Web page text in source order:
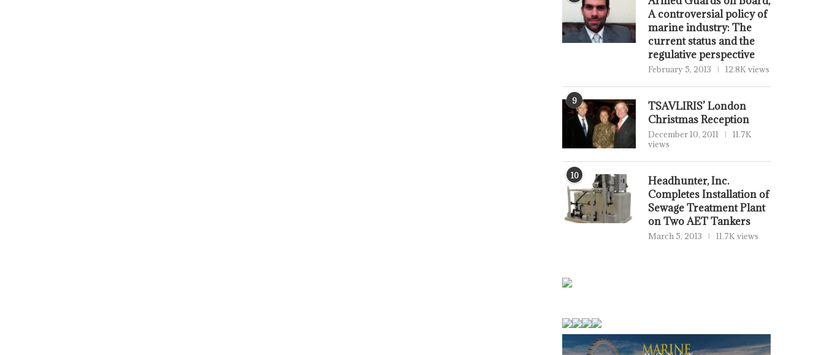
A controversial policy of
marine industry: The
current status and the
regulative perspective
February 5, 2013 12.8K views
9
TSAVLIRIS’ London
Christmas Reception
December 10, 2011
11.7K
views
10
Headhunter, Inc.
Completes Installation of
Sewage Treatment Plant
on Two AET Tankers
March 5, 2013 11.7K views